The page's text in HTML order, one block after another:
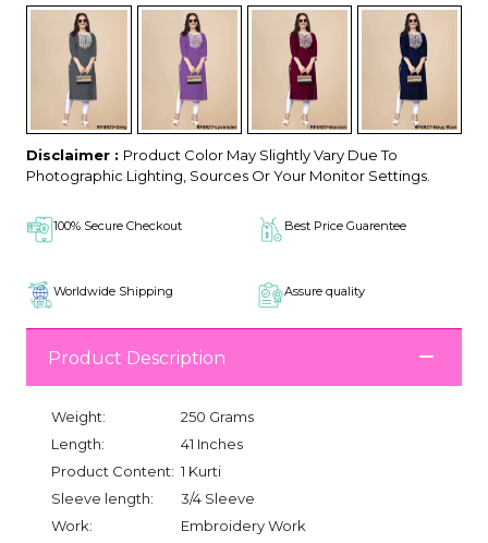
Disclaimer : Product Color May Slightly Vary Due To
Photographic Lighting, Sources Or Your Monitor Settings.
100% Secure Checkout Best Price Guarentee
Worldwide Shipping Assure quality
Product Description
Weight:
250 Grams
Length:
41 Inches
Product Content: 1 Kurti
Sleeve length:
3/4 Sleeve
Work:
Embroidery Work